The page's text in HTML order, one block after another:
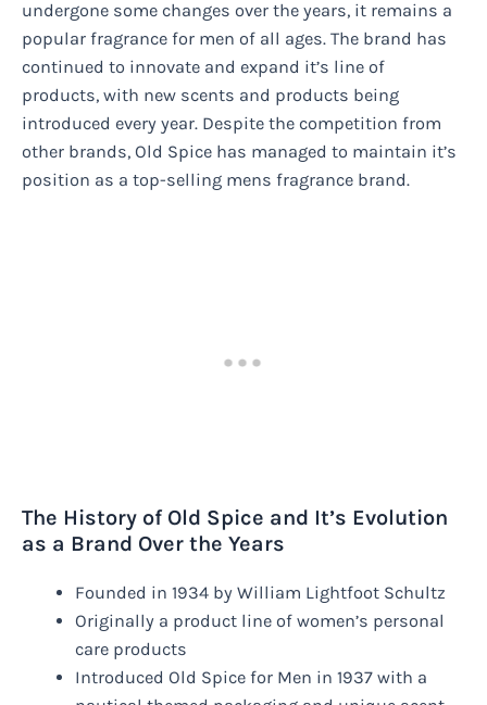
undergone some changes over the years, it remains a
popular fragrance for men of all ages. The brand has
continued to innovate and expand it’s line of
products, with new scents and products being
introduced every year. Despite the competition from
other brands, Old Spice has managed to maintain it’s
position as a top-selling mens fragrance brand.
The History of Old Spice and It’s Evolution
as a Brand Over the Years
Founded in 1934 by William Lightfoot Schultz
Originally a product line of women’s personal
care products
Introduced Old Spice for Men in 1937 with a